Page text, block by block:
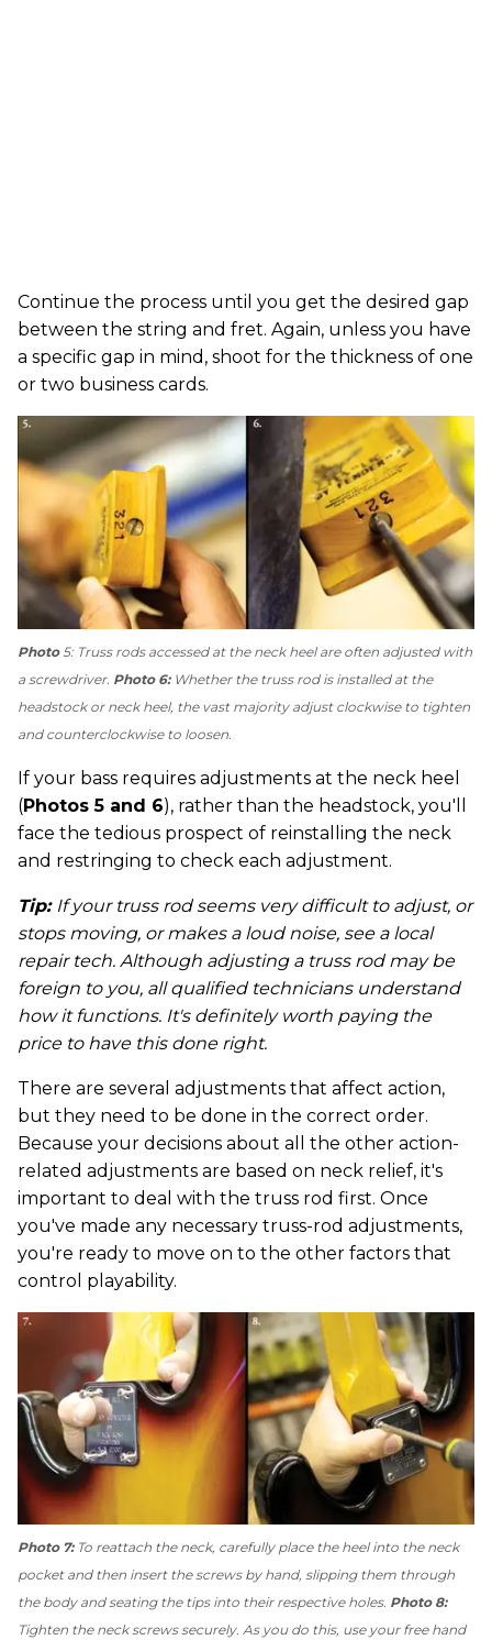
Continue the process until you get the desired gap
between the string and fret. Again, unless you have
a specific gap in mind, shoot for the thickness of one
or two business cards.
Photo 5: Truss rods accessed at the neck heel are often adjusted with
a screwdriver. Photo 6:Whether the truss rod is installed at the
headstock or neck heel, the vast majority adjust clockwise to tighten
and counterclockwise to loosen.
If your bass requires adjustments at the neck heel
(Photos 5 and 6), rather than the headstock, you'll
face the tedious prospect of reinstalling the neck
and restringing to check each adjustment.
Tip: If your truss rod seems very difficult to adjust, or
stops moving, or makes a loud noise, see a local
repair tech. Although adjusting a truss rod may be
foreign to you, all qualified technicians understand
how it functions. It's definitely worth paying the
price to have this done right.
There are several adjustments that affect action,
but they need to be done in the correct order.
Because your decisions about all the other action-
related adjustments are based on neck relief, it's
important to deal with the truss rod first. Once
you've made any necessary truss-rod adjustments,
you're ready to move on to the other factors that
control playability.
Photo 7:To reattach the neck, carefully place the heel into the neck
pocket and then insert the screws by hand, slipping them through
the body and seating the tips into their respective holes. Photo 8:
Tighten the neck screws securely. As you do this, use your free hand